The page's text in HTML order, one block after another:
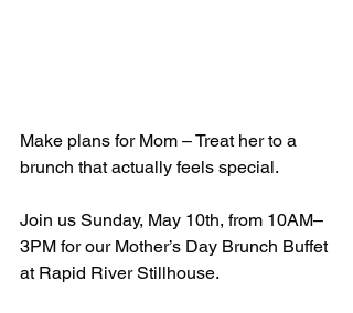
Make plans for Mom – Treat her to a
brunch that actually feels special.
Join us Sunday, May 10th, from 10AM–
3PM for our Mother’s Day Brunch Buffet
at Rapid River Stillhouse.